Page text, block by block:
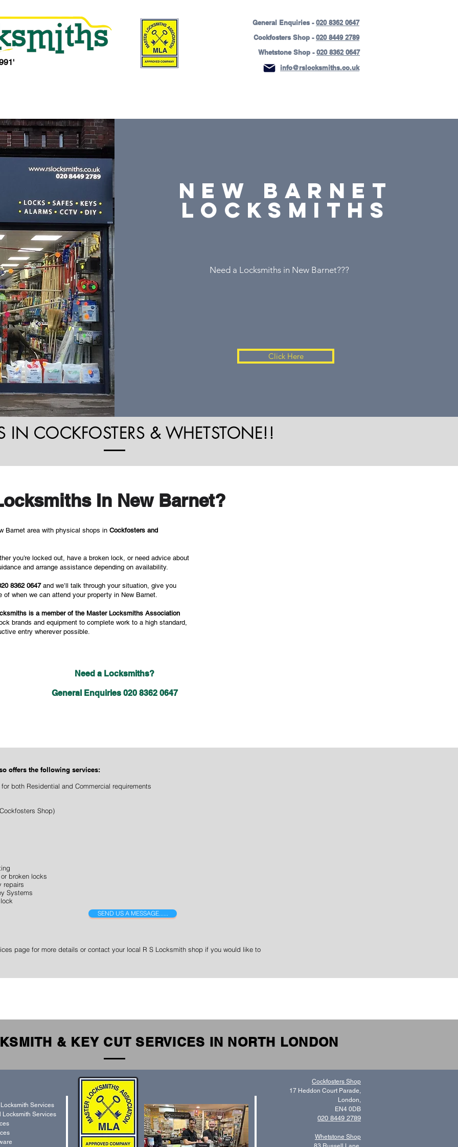
General Enquiries -020 8362 0647
Cockfosters Shop -020 8449 2789
Whetstone Shop -020 8362 0647
info@rslocksmiths.co.uk
NEW BARNET
locksmiths
Need a Locksmiths in New Barnet???
Click Here
IN COCKFOSTERS & WHETSTONE!!
In New Barnet?
Barnet area with physical shops in Cockfosters and
you’re locked out, have a broken lock, or need advice about
and arrange assistance depending on availability.
8362 0647and we’ll talk through your situation, give you
when we can attend your property in New Barnet.
is a member of the Master Locksmiths Association
brands and equipment to complete work to a high standard,
entry wherever possible.
Need a Locksmiths?
General Enquiries 020 8362 0647
offers the following services:
both Residential and Commercial requirements
Shop)
broken locks
repairs
Systems
page for more details or contact your local R S Locksmith shop if you would like to
SEND US A MESSAGE......
& KEY CUT SERVICES IN NORTH LONDON
Services
Locksmith Services
Cockfosters Shop
17 Heddon Court Parade,
London,
EN4 0DB
020 8449 2789
Whetstone Shop